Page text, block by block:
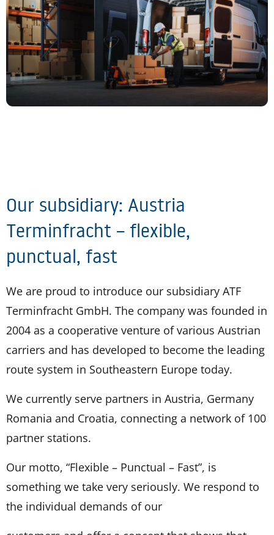
Our subsidiary: Austria
Terminfracht – flexible,
punctual, fast
We are proud to introduce our subsidiary ATF
Terminfracht GmbH. The company was founded in
2004 as a cooperative venture of various Austrian
carriers and has developed to become the leading
route system in Southeastern Europe today.
We currently serve partners in Austria, Germany
Romania and Croatia, connecting a network of 100
partner stations.
Our motto, “Flexible – Punctual – Fast”, is
something we take very seriously. We respond to
the individual demands of our